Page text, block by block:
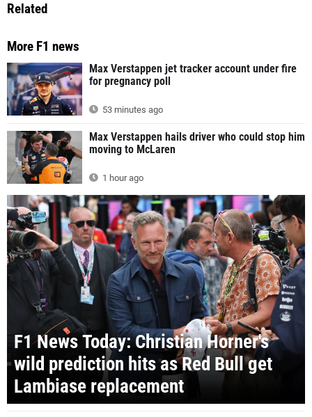
Related
More F1 news
Max Verstappen jet tracker account under fire
for pregnancy poll
53 minutes ago
Max Verstappen hails driver who could stop him
moving to McLaren
1 hour ago
F1 News Today: Christian Horner's
wild prediction hits as Red Bull get
Lambiase replacement